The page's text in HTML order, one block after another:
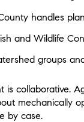
handles
and Wildlife
groups
is collaborative.
mechanically
by case.